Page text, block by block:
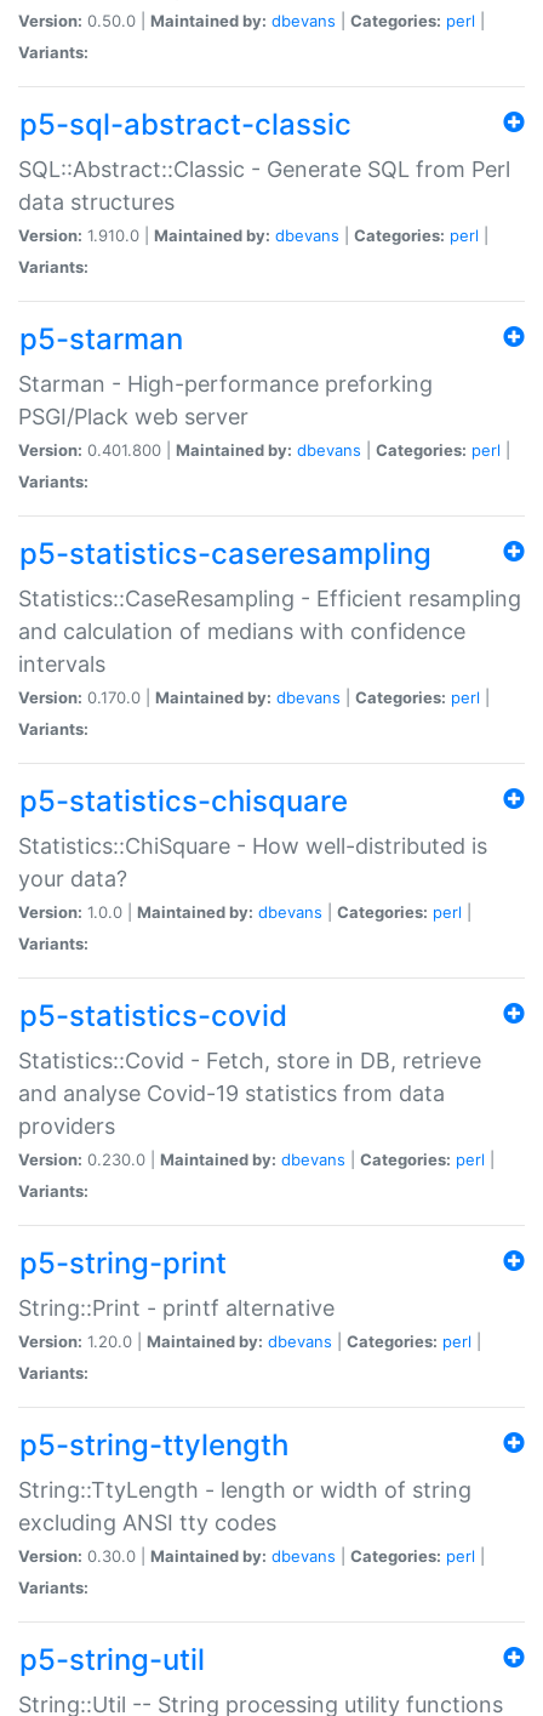
Version: 0.50.0 | Maintained by: dbevans Categories: perl
Variants:
p5-sql-abstract-classic
SQL::Abstract::Classic - Generate SQL from Perl
data structures
Version: 1.910.0 | Maintained by: dbevans Categories: perl
Variants:
p5-starman
Starman - High-performance preforking
PSGI/Plack web server
Version: 0.401.800 | Maintained by: dbevans Categories: perl
Variants:
p5-statistics-caseresampling
Statistics::CaseResampling - Efficient resampling
and calculation of medians with confidence
intervals
Version: 0.170.0 | Maintained by: dbevans Categories: perl
Variants:
p5-statistics-chisquare
Statistics::ChiSquare - How well-distributed is
your data?
Version: 1.0.0 | Maintained by: dbevans Categories: perl
Variants:
p5-statistics-covid
Statistics::Covid - Fetch, store in DB, retrieve
and analyse Covid-19 statistics from data
providers
Version: 0.230.0 | Maintained by: dbevans Categories: perl
Variants:
p5-string-print
String::Print - printf alternative
Version: 1.20.0 | Maintained by: dbevans Categories: perl
Variants:
p5-string-ttylength
String::TtyLength - length or width of string
excluding ANSI tty codes
Version: 0.30.0 | Maintained by: dbevans Categories: perl
Variants:
p5-string-util
String::Util -- String processing utility functions